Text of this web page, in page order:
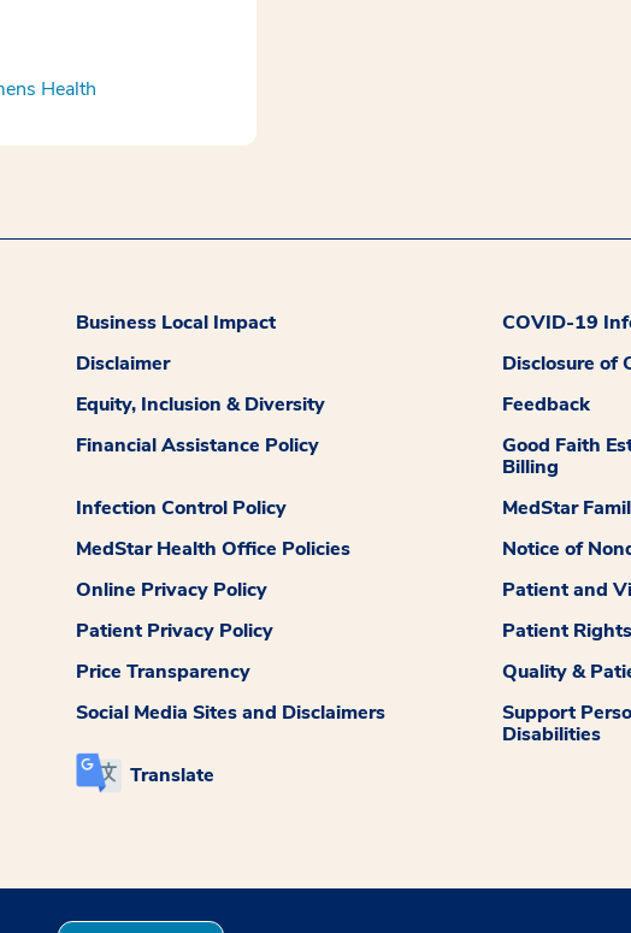
Health
Business Local Impact
COVID-19
Disclaimer
Disclosure of
Equity, Inclusion & Diversity
Feedback
Financial Assistance Policy
Good Faith
Billing
Infection Control Policy
MedStar
MedStar Health Office Policies
Notice of
Online Privacy Policy
Patient and
Patient Privacy Policy
Patient
Price Transparency
Quality &
Social Media Sites and Disclaimers
Support
Disabilities
Translate